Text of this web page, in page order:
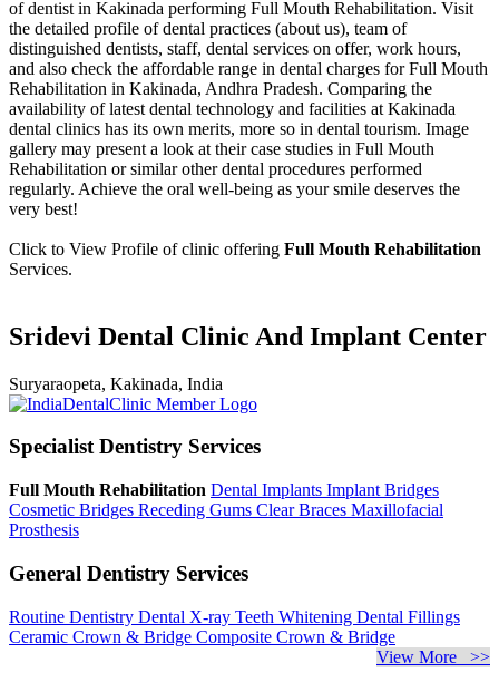
of dentist in Kakinada performing Full Mouth Rehabilitation. Visit
the detailed profile of dental practices (about us), team of
distinguished dentists, staff, dental services on offer, work hours,
and also check the affordable range in dental charges for Full Mouth
Rehabilitation in Kakinada, Andhra Pradesh. Comparing the
availability of latest dental technology and facilities at Kakinada
dental clinics has its own merits, more so in dental tourism. Image
gallery may present a look at their case studies in Full Mouth
Rehabilitation or similar other dental procedures performed
regularly. Achieve the oral well-being as your smile deserves the
very best!
Click to View Profile of clinic offering Full Mouth Rehabilitation
Services.
Sridevi Dental Clinic And Implant Center
Suryaraopeta, Kakinada, India
Specialist Dentistry Services
Full Mouth Rehabilitation Dental Implants Implant Bridges
Cosmetic Bridges Receding Gums Clear Braces Maxillofacial
Prosthesis
General Dentistry Services
Routine Dentistry Dental X-ray Teeth Whitening Dental Fillings
Ceramic Crown & Bridge Composite Crown & Bridge
View More >>